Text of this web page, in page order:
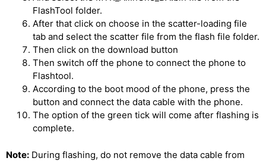
FlashTool folder.
After that click on choose in the scatter-loading file
tab and select the scatter file from the flash file folder.
Then click on the download button
Then switch off the phone to connect the phone to
Flashtool.
According to the boot mood of the phone, press the
button and connect the data cable with the phone.
The option of the green tick will come after flashing is
complete.
Note: During flashing, do not remove the data cable from